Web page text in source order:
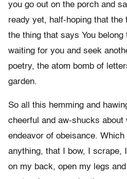
you go out on the porch and
ready yet, half-hoping that the
the thing that says You
waiting for you and seek
poetry, the atom bomb of
garden.
So all this hemming and
cheerful and aw-shucks about
endeavor of obeisance.
anything, that I bow, I scrape,
on my back, open my legs